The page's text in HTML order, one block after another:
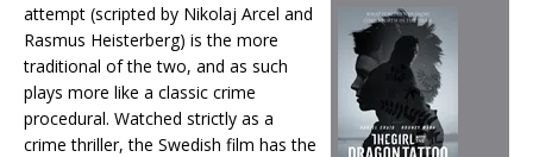
attempt (scripted by Nikolaj Arcel and
Rasmus Heisterberg) is the more
traditional of the two, and as such
plays more like a classic crime
procedural. Watched strictly as a
crime thriller, the Swedish film has the